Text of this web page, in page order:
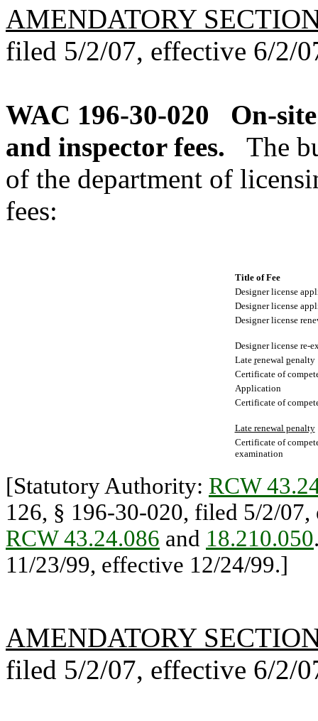
AMENDATORY
filed 5/2/07, effective 6/2/
WAC 196-30-020
On-
and inspector fees.
The
of the department of
fees:
Title of Fee
Designer license
Designer license
Designer license
Designer license re-
Late renewal penalty
Certificate of
Application
Certificate of
Late renewal penalty
Certificate of
examination
[Statutory Authority: RCW
126, § 196-30-020, filed 5/2/
RCW 43.24.086 and 18.210.050
11/23/99, effective 12/24/99.]
AMENDATORY
filed 5/2/07, effective 6/2/